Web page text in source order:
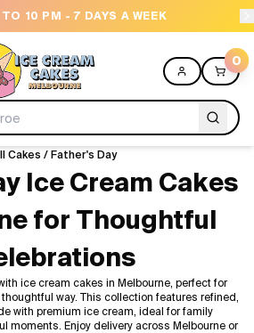
10 PM - 7 DAYS A WEEK
0
Cakes / Father's Day
Ice Cream Cakes
for Thoughtful
ice cream cakes in Melbourne, perfect for
way. This collection features refined,
with premium ice cream, ideal for family
moments. Enjoy delivery across Melbourne or